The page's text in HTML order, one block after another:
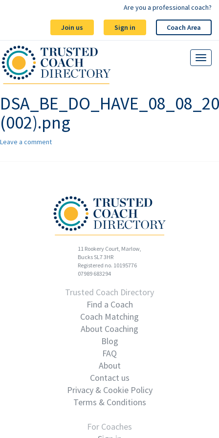
Join us Sign in Coach Area
Are you a professional coach?
(002).png
Leave a comment
11 Rookery Court, Marlow,
Bucks SL7 3HR
Registered no. 10195776
07989 683294
Trusted Coach Directory
Find a Coach
Coach Matching
About Coaching
Blog
FAQ
About
Contact us
Privacy & Cookie Policy
Terms & Conditions
For Coaches